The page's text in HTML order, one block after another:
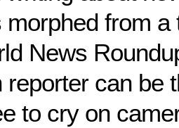
morphed from
News
reporter can be
to cry on